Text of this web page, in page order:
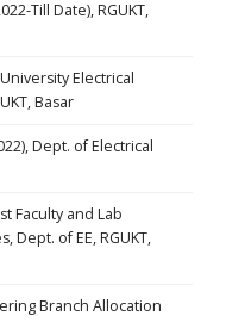
Till Date), RGUKT,
Electrical
Basar
Dept. of Electrical
Faculty and Lab
Dept. of EE, RGUKT,
Branch Allocation